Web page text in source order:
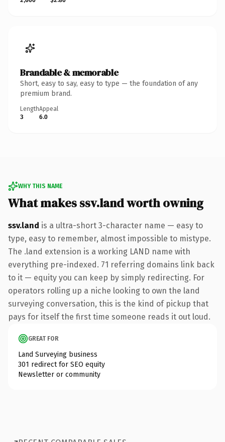
Brandable & memorable
Short, easy to say, easy to type — the foundation of any
premium brand.
Length
3
Appeal
6.0
WHY THIS NAME
What makes ssv.land worth owning
ssv.land is a ultra-short 3-character name — easy to
type, easy to remember, almost impossible to mistype.
The .land extension is a working LAND name with
everything pre-indexed. 71 referring domains link back
to it — equity you can keep by simply redirecting. For
operators rolling up a niche looking to own the land
surveying conversation, this is the kind of pickup that
pays for itself the first time someone reads it out loud.
GREAT FOR
Land Surveying business
301 redirect for SEO equity
Newsletter or community